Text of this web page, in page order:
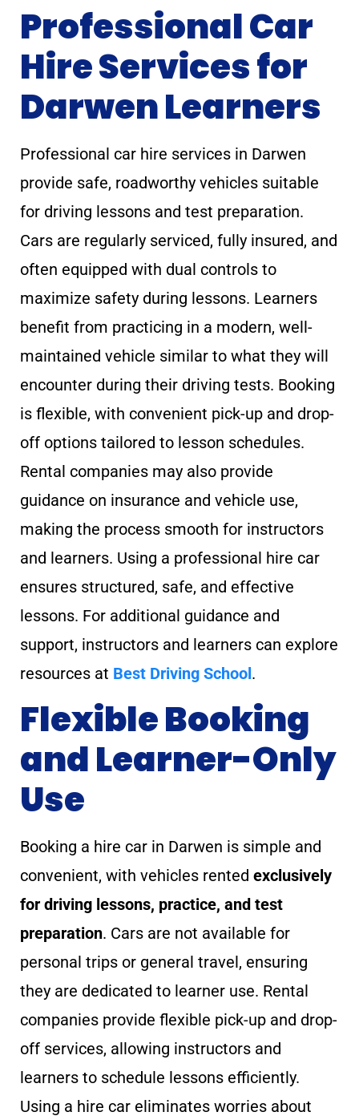
Professional Car
Hire Services for
Darwen Learners
Professional car hire services in Darwen
provide safe, roadworthy vehicles suitable
for driving lessons and test preparation.
Cars are regularly serviced, fully insured, and
often equipped with dual controls to
maximize safety during lessons. Learners
benefit from practicing in a modern, well-
maintained vehicle similar to what they will
encounter during their driving tests. Booking
is flexible, with convenient pick-up and drop-
off options tailored to lesson schedules.
Rental companies may also provide
guidance on insurance and vehicle use,
making the process smooth for instructors
and learners. Using a professional hire car
ensures structured, safe, and effective
lessons. For additional guidance and
support, instructors and learners can explore
resources at Best Driving School.
Flexible Booking
and Learner-Only
Use
Booking a hire car in Darwen is simple and
convenient, with vehicles rented exclusively
for driving lessons, practice, and test
preparation. Cars are not available for
personal trips or general travel, ensuring
they are dedicated to learner use. Rental
companies provide flexible pick-up and drop-
off services, allowing instructors and
learners to schedule lessons efficiently.
Using a hire car eliminates worries about